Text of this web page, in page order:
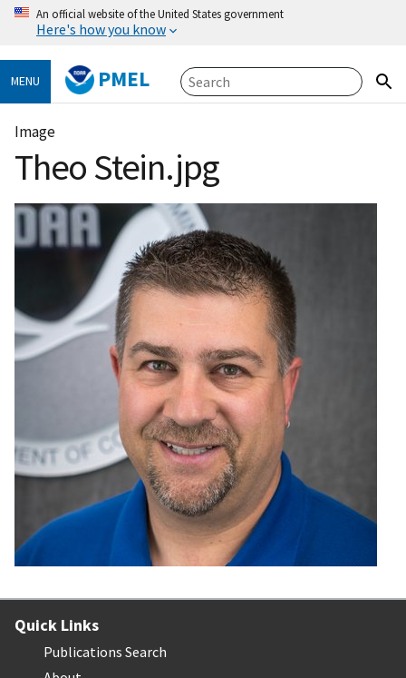
An official website of the United States government
Here's how you know
MENU PMEL
Image
Theo Stein.jpg
Quick Links
Publications Search